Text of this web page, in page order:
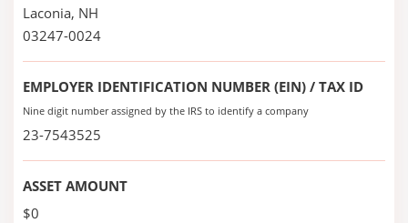
Laconia, NH
03247-0024
EMPLOYER IDENTIFICATION NUMBER (EIN) / TAX ID
Nine digit number assigned by the IRS to identify a company
23-7543525
ASSET AMOUNT
$0